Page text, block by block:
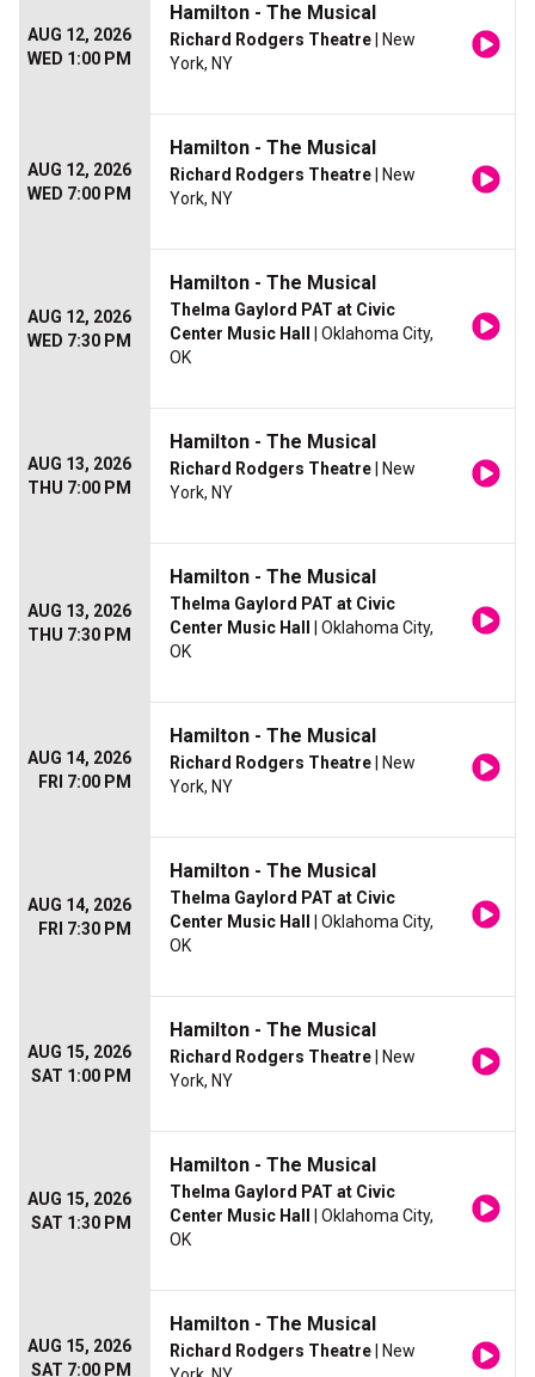
AUG 12, 2026
WED 1:00 PM
Hamilton - The Musical
Richard Rodgers Theatre | New
York, NY
AUG 12, 2026
WED 7:00 PM
Hamilton - The Musical
Richard Rodgers Theatre | New
York, NY
AUG 12, 2026
WED 7:30 PM
Hamilton - The Musical
Thelma Gaylord PAT at Civic
Center Music Hall
| Oklahoma City,
OK
AUG 13, 2026
THU 7:00 PM
Hamilton - The Musical
Richard Rodgers Theatre | New
York, NY
AUG 13, 2026
THU 7:30 PM
Hamilton - The Musical
Thelma Gaylord PAT at Civic
Center Music Hall
| Oklahoma City,
OK
AUG 14, 2026
FRI 7:00 PM
Hamilton - The Musical
Richard Rodgers Theatre | New
York, NY
AUG 14, 2026
FRI 7:30 PM
Hamilton - The Musical
Thelma Gaylord PAT at Civic
Center Music Hall
| Oklahoma City,
OK
AUG 15, 2026
SAT 1:00 PM
Hamilton - The Musical
Richard Rodgers Theatre | New
York, NY
AUG 15, 2026
SAT 1:30 PM
Hamilton - The Musical
Thelma Gaylord PAT at Civic
Center Music Hall
| Oklahoma City,
OK
AUG 15, 2026
SAT 7:00 PM
Hamilton - The Musical
Richard Rodgers Theatre | New